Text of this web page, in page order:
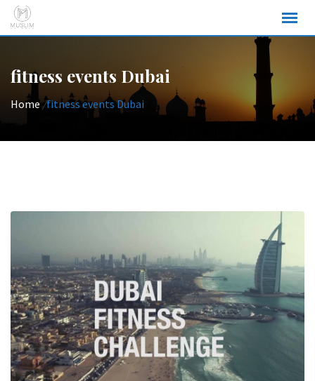
Skip
fitness events Dubai
Home/fitness events Dubai